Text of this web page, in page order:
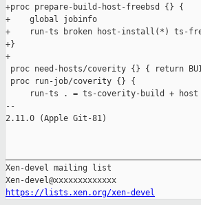
+proc prepare-build-host-freebsd {} {
+    global jobinfo
+    run-ts broken host-install(*) ts-
+}
+
proc need-hosts/coverity {} { return
proc run-job/coverity {} {
     run-ts . = ts-coverity-build + host
--
2.11.0 (Apple Git-81)
Xen-devel mailing list
https://lists.xen.org/xen-devel